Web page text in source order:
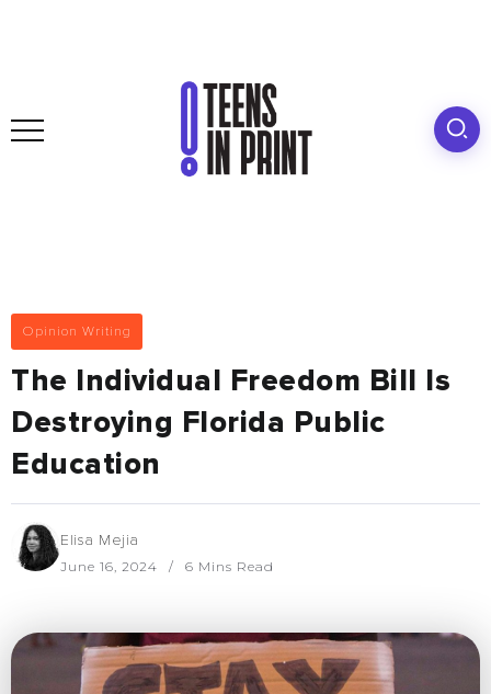
Opinion Writing
The Individual Freedom Bill Is
Destroying Florida Public
Education
Elisa Mejia
June 16, 2024 6 Mins Read